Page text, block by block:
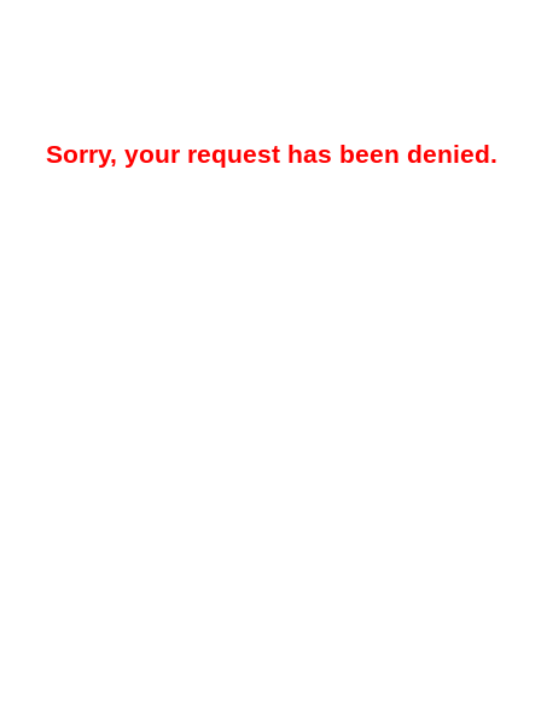
Sorry, your request has been denied.